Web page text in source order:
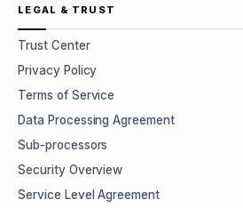
LEGAL & TRUST
Trust Center
Privacy Policy
Terms of Service
Data Processing Agreement
Sub-processors
Security Overview
Service Level Agreement